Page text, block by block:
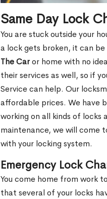
Same Day Lock
You are stuck outside your
a lock gets broken, it can
The Caror home with no
their services as well, so if
Service can help. Our
affordable prices. We have
working on all kinds of locks
maintenance, we will come
with your locking system.
Emergency Lock
You come home from work
that several of your locks